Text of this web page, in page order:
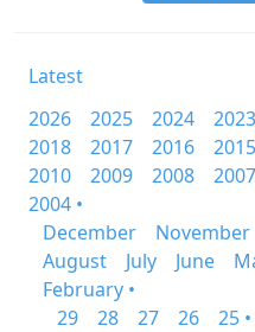
Latest
2026
2025 2024 2023
2018
2017 2016 2015
2010
2009 2008 2007
2004 •
December
November
August
July June
February •
29
28 27 26 25 •